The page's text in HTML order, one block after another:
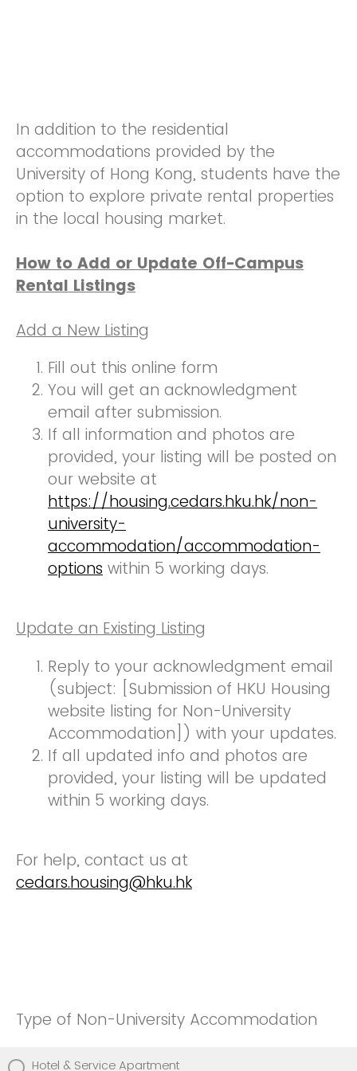
In addition to the residential
accommodations provided by the
University of Hong Kong, students have the
option to explore private rental properties
in the local housing market.
How to Add or Update Off-Campus
Rental Listings
Add a New Listing
Fill out this online form
You will get an acknowledgment
email after submission.
If all information and photos are
provided, your listing will be posted on
our website at
https://housing.cedars.hku.hk/non-
university-
accommodation/accommodation-
options within 5 working days.
Update an Existing Listing
Reply to your acknowledgment email
(subject: [Submission of HKU Housing
website listing for Non-University
Accommodation]) with your updates.
If all updated info and photos are
provided, your listing will be updated
within 5 working days.
For help, contact us at
cedars.housing@hku.hk
Type of Non-University Accommodation
Hotel & Service Apartment